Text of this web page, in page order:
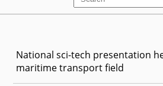
National sci-tech presentation
maritime transport field